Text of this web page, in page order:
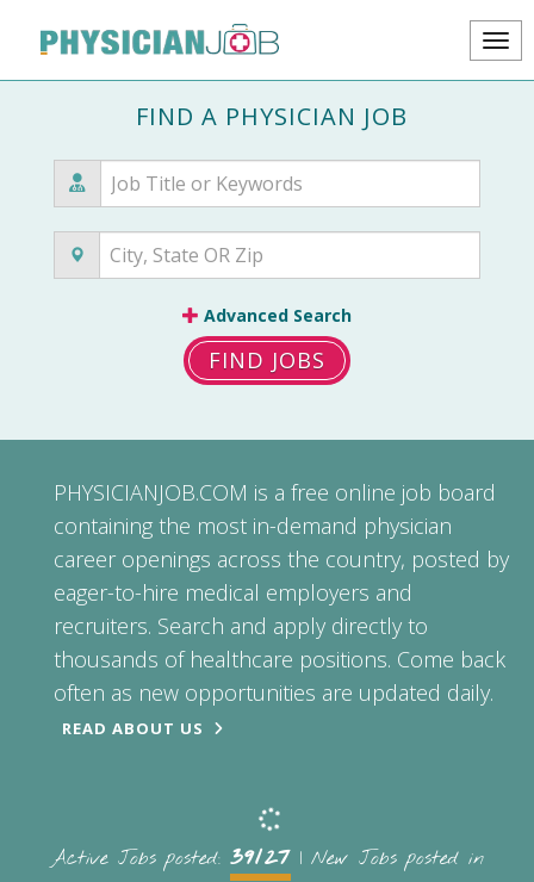
FIND A PHYSICIAN JOB
Advanced Search
FIND JOBS
PHYSICIANJOB.COM is a free online job board
containing the most in-demand physician
career openings across the country, posted by
eager-to-hire medical employers and
recruiters. Search and apply directly to
thousands of healthcare positions. Come back
often as new opportunities are updated daily.
READ ABOUT US
Active Jobs posted: 39127| New Jobs posted in